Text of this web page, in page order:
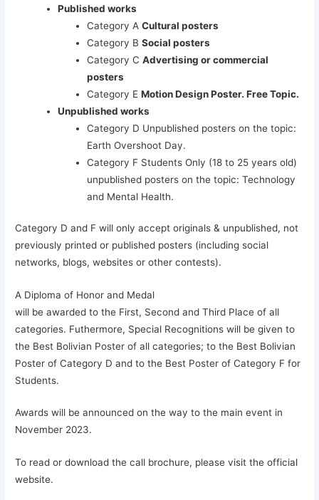
Published works
Category A Cultural posters
Category B Social posters
Category C Advertising or commercial
posters
Category E Motion Design Poster. Free Topic.
Unpublished works
Category D Unpublished posters on the topic:
Earth Overshoot Day.
Category F Students Only (18 to 25 years old)
unpublished posters on the topic: Technology
and Mental Health.
Category D and F will only accept originals & unpublished, not
previously printed or published posters (including social
networks, blogs, websites or other contests).
A Diploma of Honor and Medal
will be awarded to the First, Second and Third Place of all
categories. Futhermore, Special Recognitions will be given to
the Best Bolivian Poster of all categories; to the Best Bolivian
Poster of Category D and to the Best Poster of Category F for
Students.
Awards will be announced on the way to the main event in
November 2023.
To read or download the call brochure, please visit the official
website.